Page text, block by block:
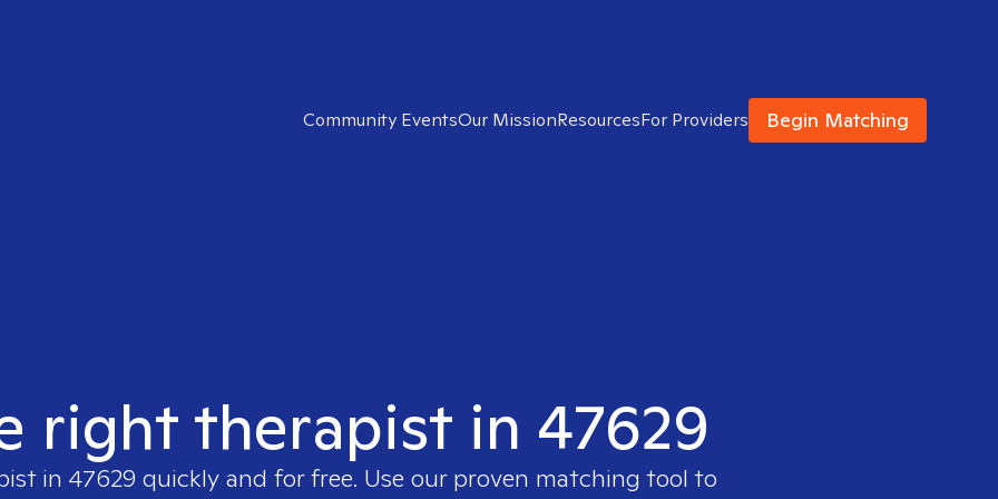
Community EventsOur MissionResourcesFor Providers Begin Matching
right therapist in 47629
in 47629 quickly and for free. Use our proven matching tool to